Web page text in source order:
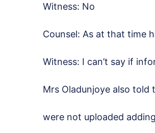
Witness: No
Counsel: As at that time
Witness: I can’t say if
Mrs Oladunjoye also told
were not uploaded